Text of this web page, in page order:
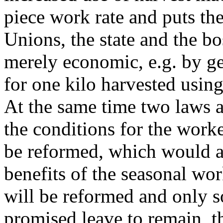
piece work rate and puts
Unions, the state and the
merely economic, e.g. by
for one kilo harvested
At the same time two laws
the conditions for the
be reformed, which would
benefits of the seasonal
will be reformed and only
promised leave to remain,